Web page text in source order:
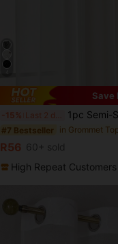
Save
-15% Last 2 days 1pc Semi-Sheer Voile Curtain, Home Decor Tie Backs, Elegant Window Treatment, Light Filtering, Suitable For Bedroom/Living Room Curtains, Grommet Top
#7 Bestseller
R56 60+ sold
High Repeat Customers